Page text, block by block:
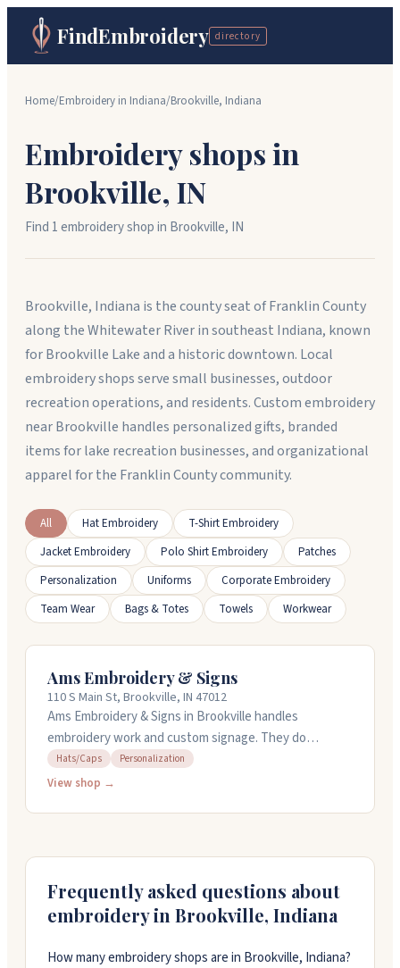
FindEmbroidery directory
Home/Embroidery in Indiana/Brookville, Indiana
Embroidery shops in
Brookville, IN
Find 1embroidery shopin Brookville, IN
Brookville, Indiana is the county seat of Franklin County
along the Whitewater River in southeast Indiana, known
for Brookville Lake and a historic downtown. Local
embroidery shops serve small businesses, outdoor
recreation operations, and residents. Custom embroidery
near Brookville handles personalized gifts, branded
items for lake recreation businesses, and organizational
apparel for the Franklin County community.
All Hat Embroidery
T-Shirt Embroidery
Jacket Embroidery
Polo Shirt Embroidery
Patches
Personalization
Uniforms
Corporate Embroidery
Team Wear
Bags & Totes Towels Workwear
Ams Embroidery & Signs
110 S Main St, Brookville, IN 47012
Ams Embroidery & Signs in Brookville handles
embroidery work and custom signage. They do
personalized apparel including hats, along with hand-
painted and digital signs. The team works with you
Hats/Caps Personalization
View shop →
Frequently asked questions about
embroidery in Brookville, Indiana
How many embroidery shops are in Brookville, Indiana?